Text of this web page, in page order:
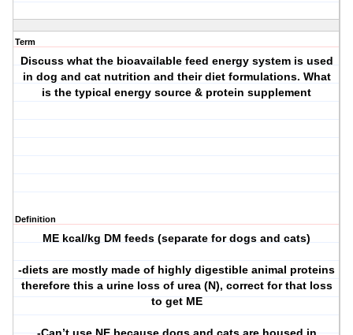
Term
Discuss what the bioavailable feed energy system is used
in dog and cat nutrition and their diet formulations. What
is the typical energy source & protein supplement
Definition
ME kcal/kg DM feeds (separate for dogs and cats)
-diets are mostly made of highly digestible animal proteins
therefore this a urine loss of urea (N), correct for that loss
to get ME